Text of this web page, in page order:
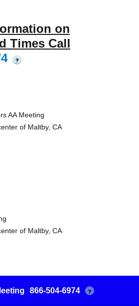
on
Times Call
?
AA Meeting
of Maltby, CA
of Maltby, CA
866-504-6974 ?